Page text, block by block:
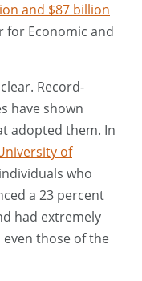
and $87 billion
for Economic and
Record-
have shown
adopted them. In
of
who
a 23 percent
had extremely
those of the